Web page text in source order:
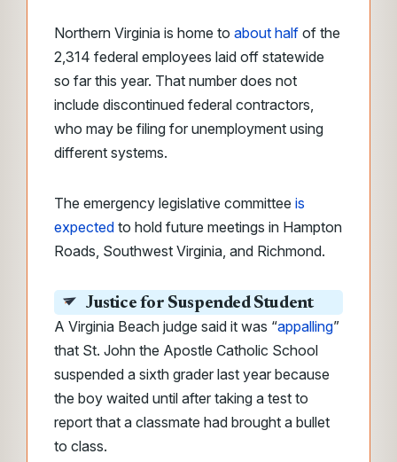
Northern Virginia is home to about half of the
2,314 federal employees laid off statewide
so far this year. That number does not
include discontinued federal contractors,
who may be filing for unemployment using
different systems.
The emergency legislative committee is
expected to hold future meetings in Hampton
Roads, Southwest Virginia, and Richmond.
Justice for Suspended Student
A Virginia Beach judge said it was “appalling”
that St. John the Apostle Catholic School
suspended a sixth grader last year because
the boy waited until after taking a test to
report that a classmate had brought a bullet
to class.